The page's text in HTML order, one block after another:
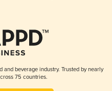
beverage industry. Trusted by nearly
75 countries.